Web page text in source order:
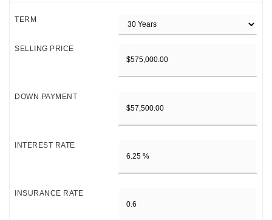
TERM
SELLING PRICE
DOWN PAYMENT
INTEREST RATE
INSURANCE RATE